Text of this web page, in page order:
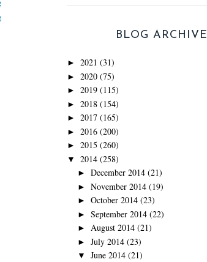
BLOG ARCHIVE
► 2021 (31)
► 2020 (75)
► 2019 (115)
► 2018 (154)
► 2017 (165)
► 2016 (200)
► 2015 (260)
▼ 2014 (258)
► December 2014 (21)
► November 2014 (19)
► October 2014 (23)
► September 2014 (22)
► August 2014 (21)
► July 2014 (23)
▼ June 2014 (21)